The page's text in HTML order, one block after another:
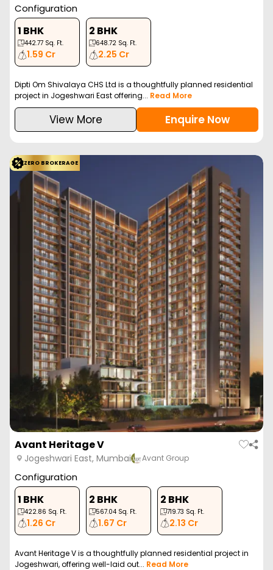
Configuration
1 BHK
442.77 Sq. Ft.
1.59 Cr
2 BHK
648.72 Sq. Ft.
2.25 Cr
Dipti Om Shivalaya CHS Ltd is a thoughtfully planned residential
project in Jogeshwari East offering... Read More
View More Enquire Now
ZERO BROKERAGE
Avant Heritage V
Jogeshwari East, Mumbai Avant Group
Configuration
1 BHK
422.86 Sq. Ft.
1.26 Cr
2 BHK
567.04 Sq. Ft.
1.67 Cr
2 BHK
719.73 Sq. Ft.
2.13 Cr
Avant Heritage V is a thoughtfully planned residential project in
Jogeshwari, offering well-laid out... Read More